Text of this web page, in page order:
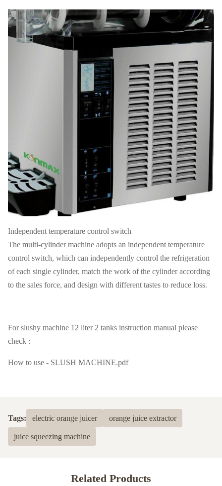
Independent temperature control switch
The multi-cylinder machine adopts an independent temperature
control switch, which can independently control the refrigeration
of each single cylinder, match the work of the cylinder according
to the sales force, and design with different tastes to reduce loss.
For slushy machine 12 liter 2 tanks instruction manual please
check :
How to use - SLUSH MACHINE.pdf
Tags: electric orange juicer orange juice extractor
juice squeezing machine
Related Products